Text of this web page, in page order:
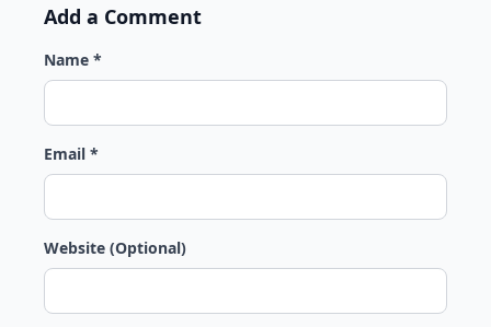
Add a Comment
Name *
Email *
Website (Optional)